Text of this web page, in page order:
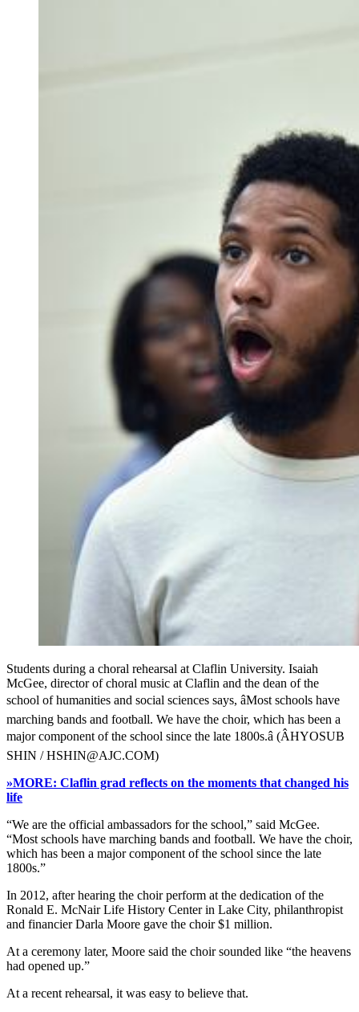
Students during a choral rehearsal at Claflin University. Isaiah
McGee, director of choral music at Claflin and the dean of the
school of humanities and social sciences says, âMost schools have
marching bands and football. We have the choir, which has been a
major component of the school since the late 1800s.â (ÂHYOSUB
SHIN / HSHIN@AJC.COM)
»MORE: Claflin grad reflects on the moments that changed his
life
“We are the official ambassadors for the school,” said McGee.
“Most schools have marching bands and football. We have the choir,
which has been a major component of the school since the late
1800s.”
In 2012, after hearing the choir perform at the dedication of the
Ronald E. McNair Life History Center in Lake City, philanthropist
and financier Darla Moore gave the choir $1 million.
At a ceremony later, Moore said the choir sounded like “the heavens
had opened up.”
At a recent rehearsal, it was easy to believe that.